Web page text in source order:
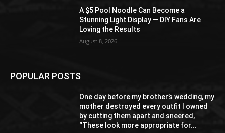
A $5 Pool Noodle Can Become a
Stunning Light Display — DIY Fans Are
Loving the Results
August 8, 2026
POPULAR POSTS
One day before my brother’s wedding, my
mother destroyed every outfit I owned
by cutting them apart and sneered,
“These look more appropriate for...